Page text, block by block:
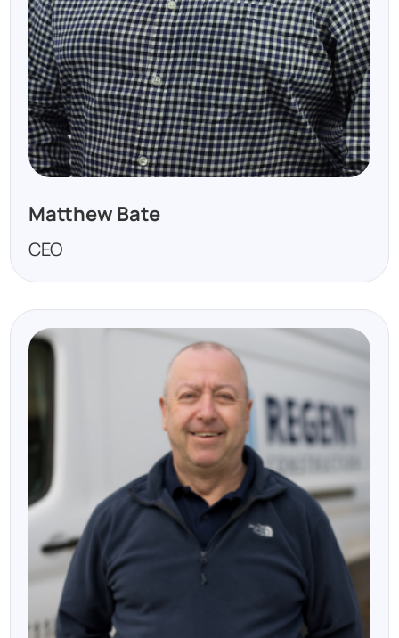
Matthew Bate
CEO